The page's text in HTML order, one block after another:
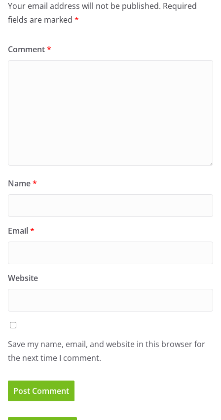
Your email address will not be published. Required
fields are marked *
Comment*
Name*
Email*
Website
Save my name, email, and website in this browser for
the next time I comment.